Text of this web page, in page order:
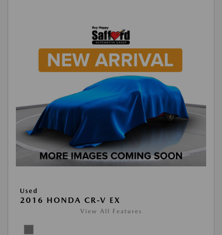
Used
2016 HONDA CR-V EX
View All Features